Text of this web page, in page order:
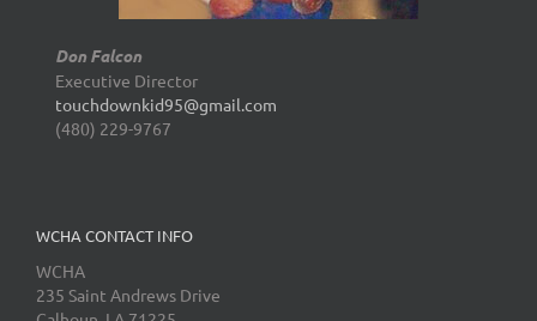
Don Falcon
Executive Director
touchdownkid95@gmail.com
(480) 229-9767
WCHA CONTACT INFO
WCHA
235 Saint Andrews Drive